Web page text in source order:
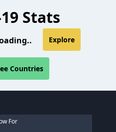
Stats
Explore
Countries
For